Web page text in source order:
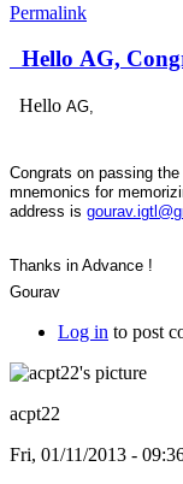
Permalink
Hello AG,
Hello AG,
Congrats on passing
mnemonics for
address is
Thanks in Advance !
Gourav
Log in to post
acpt22
Fri, 01/11/2013 -